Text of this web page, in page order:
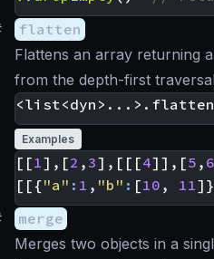
flatten
Flattens an array returning
from the depth-first
Examples
[[1],[2 ,3],[[[4]],[5 , 6
[[{"a" : 1 , "b" : [10 , 11
merge
Merges two objects in a